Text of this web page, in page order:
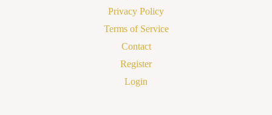
Privacy Policy
Terms of Service
Contact
Register
Login